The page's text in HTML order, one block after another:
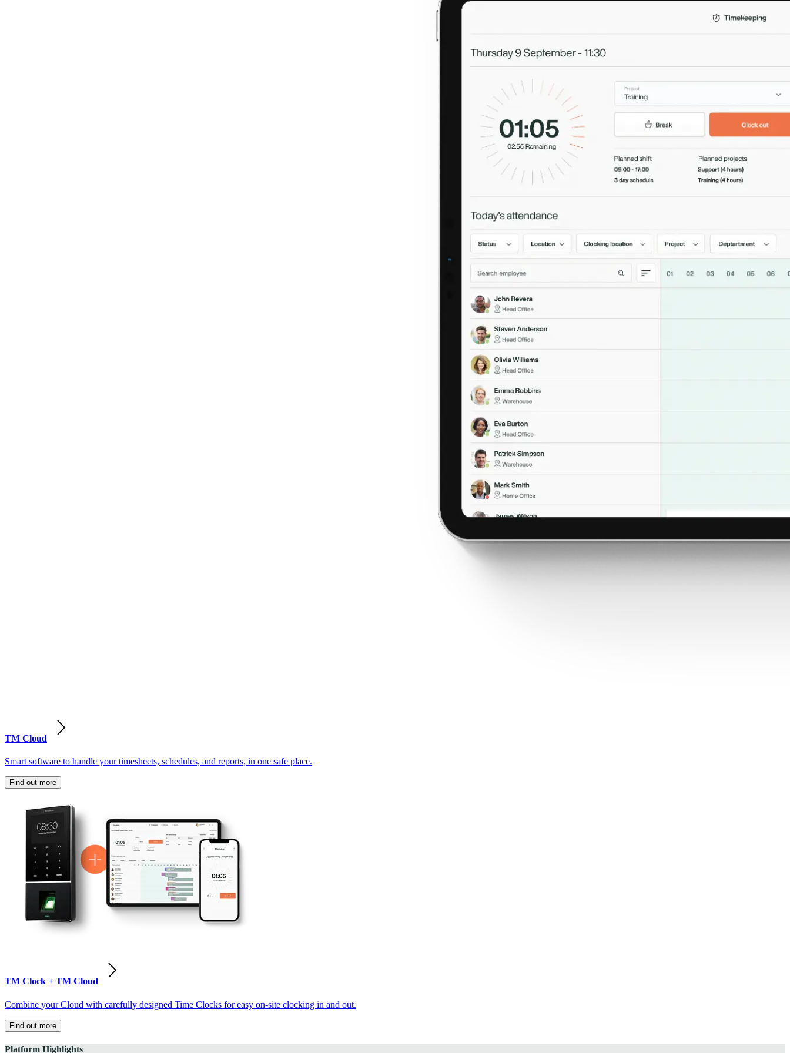
TM Cloud
Smart software to handle your timesheets, schedules, and reports, in one safe place.
Find out more
TM Clock + TM Cloud
Combine your Cloud with carefully designed Time Clocks for easy on-site clocking in and out.
Find out more
Platform Highlights